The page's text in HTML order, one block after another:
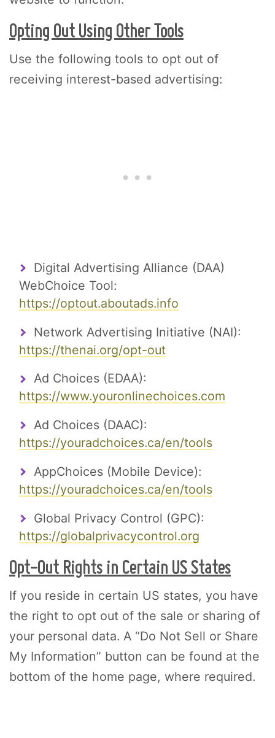
Opting Out Using Other Tools
Use the following tools to opt out of
receiving interest-based advertising:
Digital Advertising Alliance (DAA)
WebChoice Tool:
https://optout.aboutads.info
Network Advertising Initiative (NAI):
https://thenai.org/opt-out
Ad Choices (EDAA):
https://www.youronlinechoices.com
Ad Choices (DAAC):
https://youradchoices.ca/en/tools
AppChoices (Mobile Device):
https://youradchoices.ca/en/tools
Global Privacy Control (GPC):
https://globalprivacycontrol.org
Opt-Out Rights in Certain US States
If you reside in certain US states, you have
the right to opt out of the sale or sharing of
your personal data. A “Do Not Sell or Share
My Information” button can be found at the
bottom of the home page, where required.